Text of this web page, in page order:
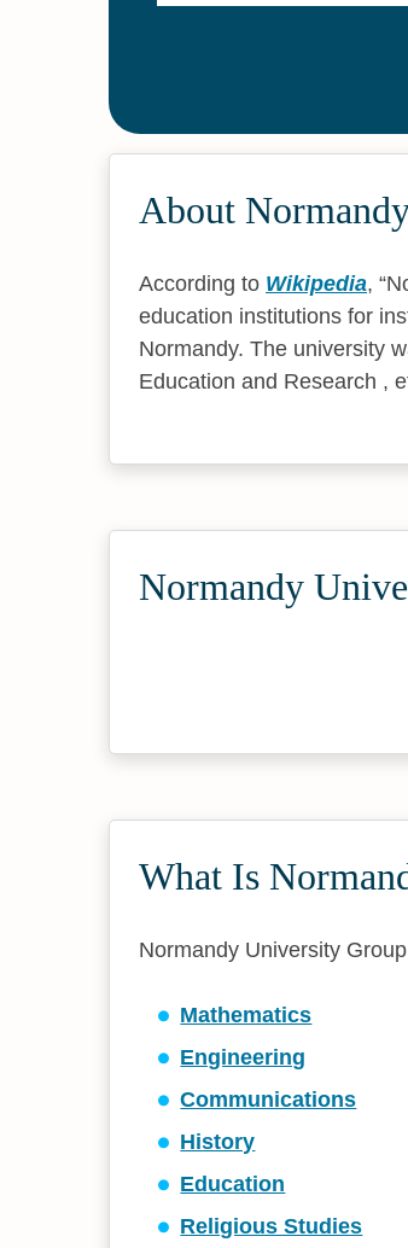
About
According to Wikipedia,
education institutions for
Normandy. The university
Education and Research ,
Normandy
What Is
Normandy University
Mathematics
Engineering
Communications
History
Education
Religious Studies